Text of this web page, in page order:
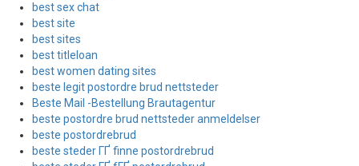
best sex chat
best site
best sites
best titleloan
best women dating sites
beste legit postordre brud nettsteder
Beste Mail -Bestellung Brautagentur
beste postordre brud nettsteder anmeldelser
beste postordrebrud
beste steder ГҐ finne postordrebrud